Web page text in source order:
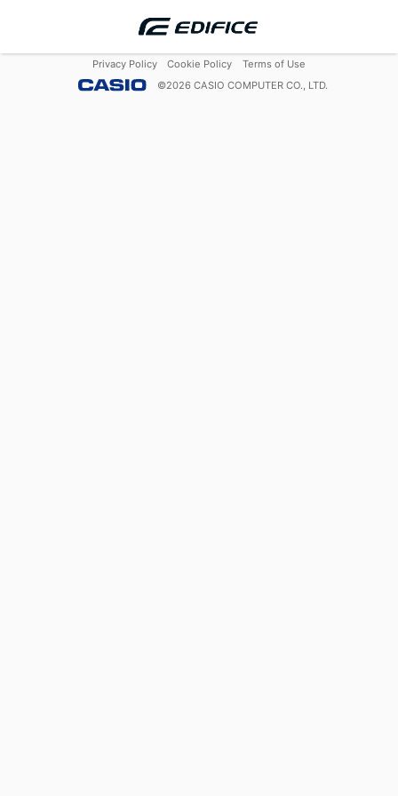
Privacy Policy Cookie Policy
Terms of Use
©2026 CASIO COMPUTER CO., LTD.